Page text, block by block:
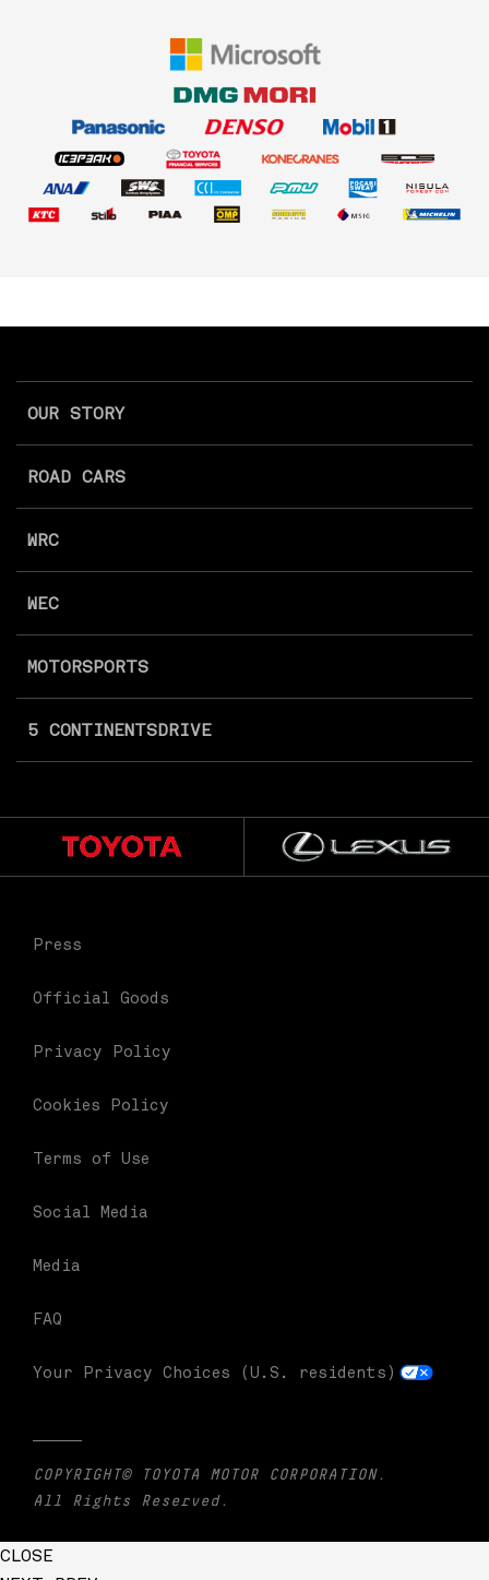
OUR STORY
ROAD CARS
WRC
WEC
MOTORSPORTS
5 CONTINENTSDRIVE
Press
Official Goods
Privacy Policy
Cookies Policy
Terms of Use
Social Media
Media
FAQ
Your Privacy Choices (U.S. residents)
COPYRIGHT© TOYOTA MOTOR CORPORATION.
All Rights Reserved.
CLOSE